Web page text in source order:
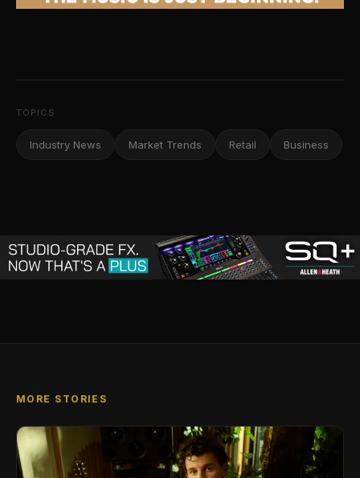
TOPICS
Industry News Market Trends Retail Business
MORE STORIES